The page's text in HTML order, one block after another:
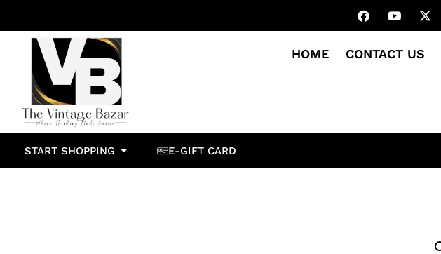
HOME CONTACT US
START SHOPPING E-GIFT CARD